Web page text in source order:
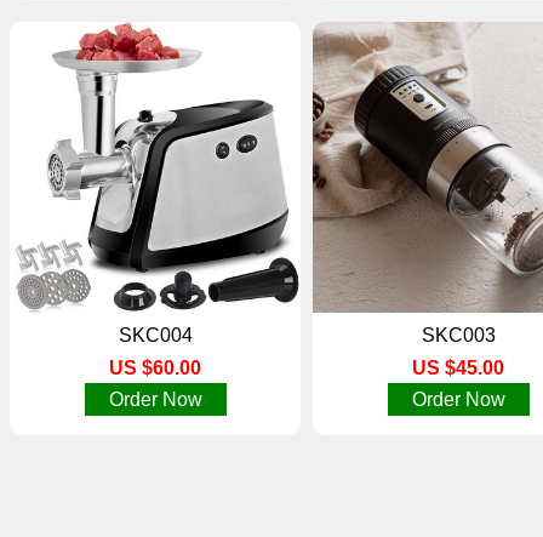
SKC004
US $60.00
Order Now
SKC003
US $45.00
Order Now